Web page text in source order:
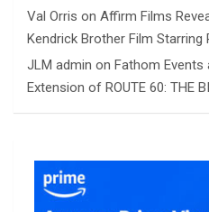
Val Orris on Affirm Films
Kendrick Brother Film Starring
JLM admin on Fathom Events
Extension of ROUTE 60: THE